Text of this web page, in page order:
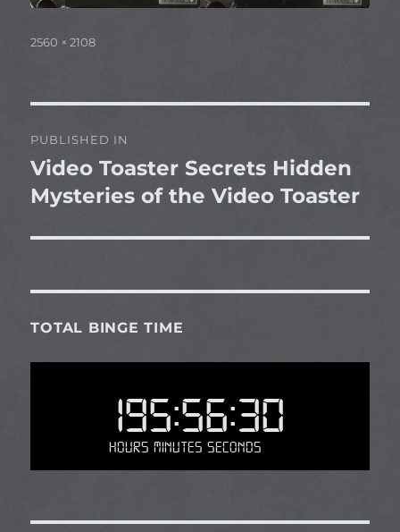
Full
2560 × 2108
navigation
PUBLISHED IN
Video Toaster Secrets Hidden
Mysteries of the Video Toaster
TOTAL BINGE TIME
195:56:30
Hours Minutes Seconds